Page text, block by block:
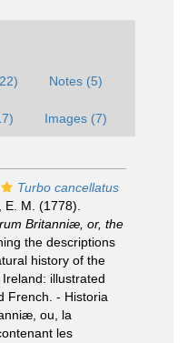
Notes (5)
Images (7)
Turbo cancellatus
E. M. (1778).
Britanniæ, or, the
the descriptions
history of the
illustrated
French. - Historia
ou, la
les